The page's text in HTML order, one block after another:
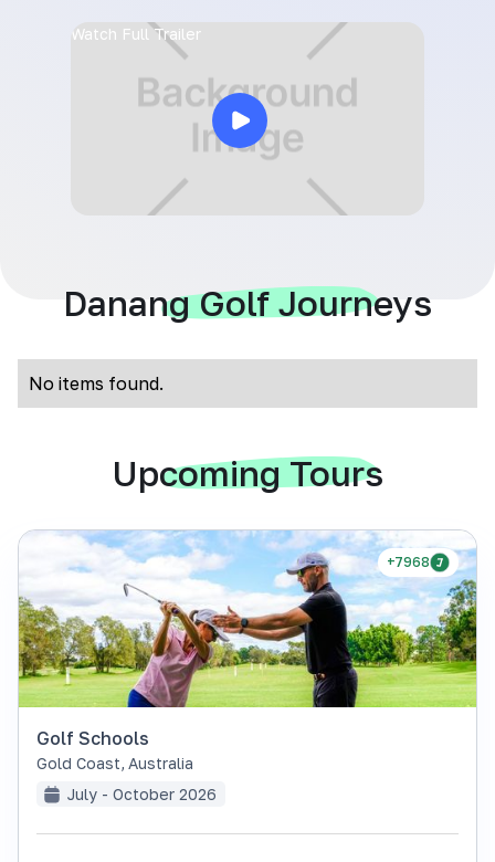
Watch Full Trailer
Danang Golf Journeys
No items found.
Upcoming Tours
+7968
Golf Schools
Gold Coast, Australia
July - October 2026